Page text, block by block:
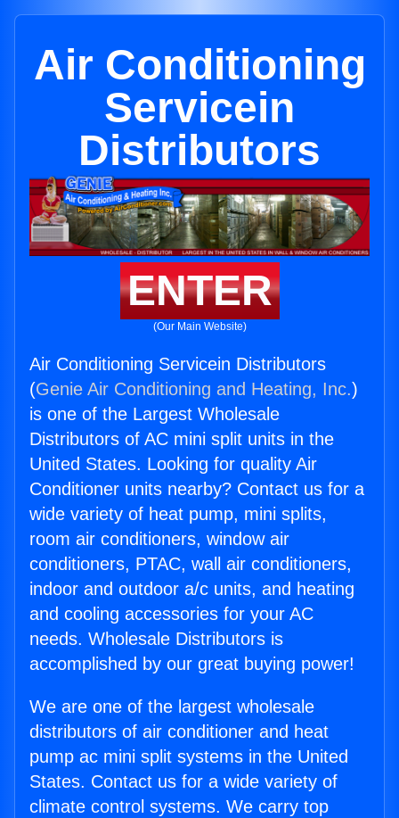
Air Conditioning
Servicein
Distributors
ENTER
(Our Main Website)
Air Conditioning Servicein Distributors
(Genie Air Conditioning and Heating, Inc.)
is one of the Largest Wholesale
Distributors of AC mini split units in the
United States. Looking for quality Air
Conditioner units nearby? Contact us for a
wide variety of heat pump, mini splits,
room air conditioners, window air
conditioners, PTAC, wall air conditioners,
indoor and outdoor a/c units, and heating
and cooling accessories for your AC
needs. Wholesale Distributors is
accomplished by our great buying power!
We are one of the largest wholesale
distributors of air conditioner and heat
pump ac mini split systems in the United
States. Contact us for a wide variety of
climate control systems. We carry top